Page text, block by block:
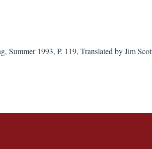
Summer 1993, P. 119, Translated by Jim